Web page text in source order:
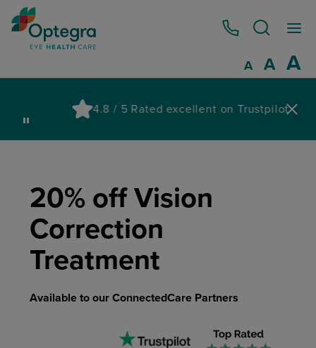
0800 086 1064
ADecrease
A A
4.8 / 5 Rated excellent on Trustpilot
20% off Vision
Correction
Treatment
Available to our ConnectedCare Partners